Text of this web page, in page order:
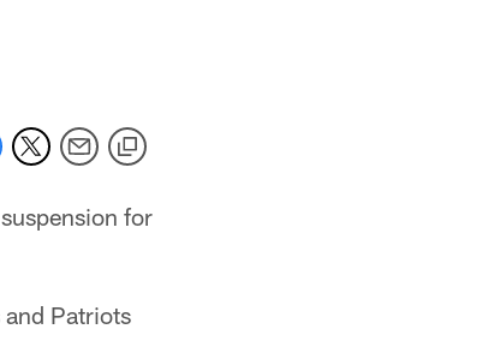
for
Patriots